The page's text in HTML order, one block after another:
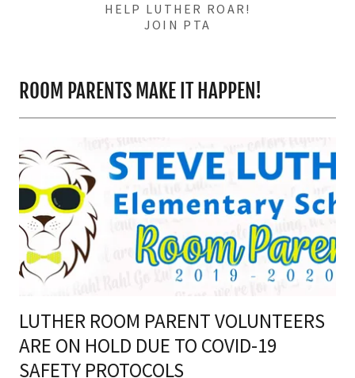
HELP LUTHER ROAR!
JOIN PTA
ROOM PARENTS MAKE IT HAPPEN!
LUTHER ROOM PARENT VOLUNTEERS
ARE ON HOLD DUE TO COVID-19
SAFETY PROTOCOLS